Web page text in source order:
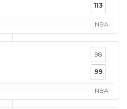
113
NBA
98
99
NBA